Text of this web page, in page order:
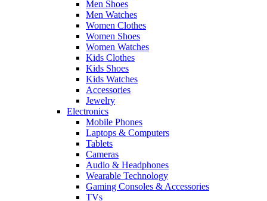
Men Shoes
Men Watches
Women Clothes
Women Shoes
Women Watches
Kids Clothes
Kids Shoes
Kids Watches
Accessories
Jewelry
Electronics
Mobile Phones
Laptops & Computers
Tablets
Cameras
Audio & Headphones
Wearable Technology
Gaming Consoles & Accessories
TVs